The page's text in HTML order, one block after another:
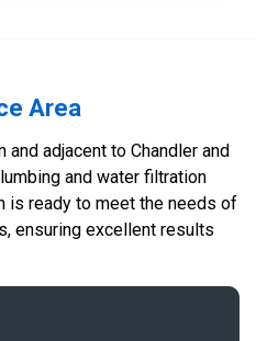
Area
adjacent to Chandler and
and water filtration
is ready to meet the needs of
ensuring excellent results